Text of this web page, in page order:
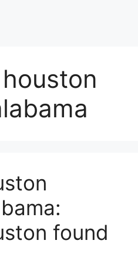
found